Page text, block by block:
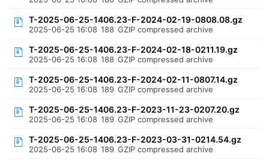
T-2025-06-25-1406.23-F-2024-02-19-0808.08.gz
2025-06-25 16:08 188 GZIP compressed archive
T-2025-06-25-1406.23-F-2024-02-18-0211.19.gz
2025-06-25 16:08 188 GZIP compressed archive
T-2025-06-25-1406.23-F-2024-02-11-0807.14.gz
2025-06-25 16:08 189 GZIP compressed archive
T-2025-06-25-1406.23-F-2023-11-23-0207.20.gz
2025-06-25 16:08 189 GZIP compressed archive
T-2025-06-25-1406.23-F-2023-03-31-0214.54.gz
2025-06-25 16:08 189 GZIP compressed archive